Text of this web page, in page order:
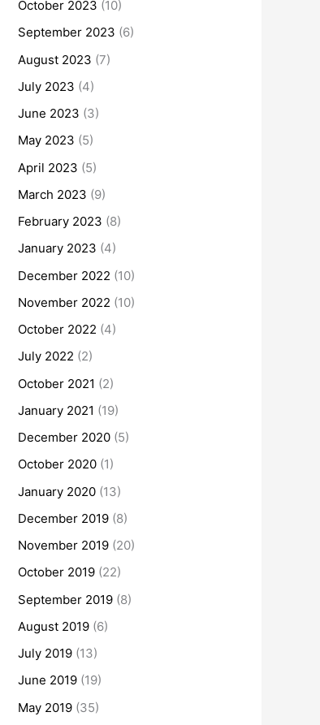
October 2023 (10)
September 2023 (6)
August 2023 (7)
July 2023 (4)
June 2023 (3)
May 2023 (5)
April 2023 (5)
March 2023 (9)
February 2023 (8)
January 2023 (4)
December 2022 (10)
November 2022 (10)
October 2022 (4)
July 2022 (2)
October 2021 (2)
January 2021 (19)
December 2020 (5)
October 2020 (1)
January 2020 (13)
December 2019 (8)
November 2019 (20)
October 2019 (22)
September 2019 (8)
August 2019 (6)
July 2019 (13)
June 2019 (19)
May 2019 (35)